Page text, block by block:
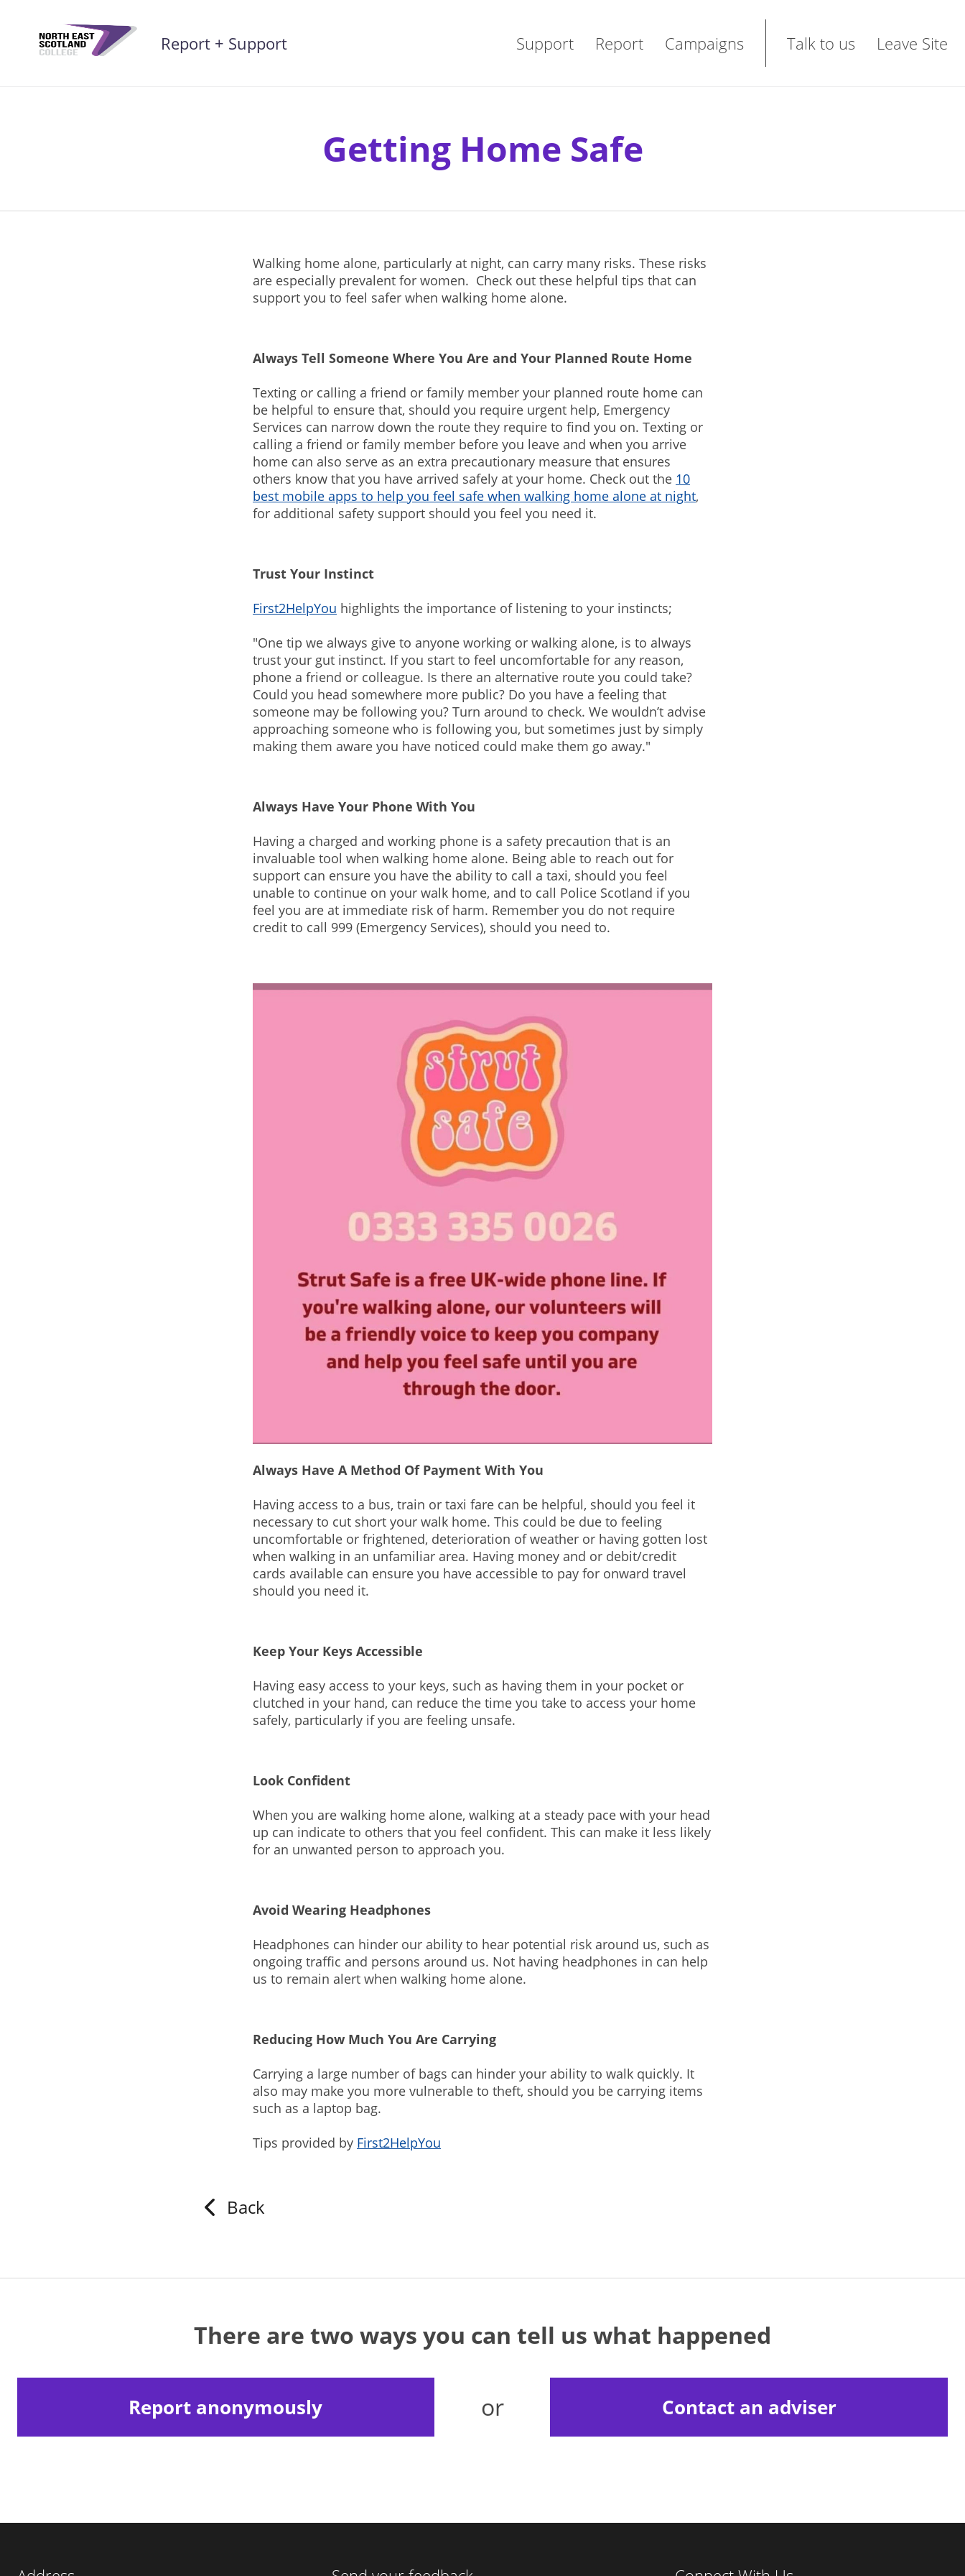
content
Report + Support Support Report Campaigns Talk to us Leave Site
Getting Home Safe
Walking home alone, particularly at night, can carry many risks. These risks
are especially prevalent for women. Check out these helpful tips that can
support you to feel safer when walking home alone.
Always Tell Someone Where You Are and Your Planned Route Home
Texting or calling a friend or family member your planned route home can
be helpful to ensure that, should you require urgent help, Emergency
Services can narrow down the route they require to find you on. Texting or
calling a friend or family member before you leave and when you arrive
home can also serve as an extra precautionary measure that ensures
others know that you have arrived safely at your home. Check out the 10
best mobile apps to help you feel safe when walking home alone at night,
for additional safety support should you feel you need it.
Trust Your Instinct
First2HelpYou highlights the importance of listening to your instincts;
"One tip we always give to anyone working or walking alone, is to always
trust your gut instinct. If you start to feel uncomfortable for any reason,
phone a friend or colleague. Is there an alternative route you could take?
Could you head somewhere more public? Do you have a feeling that
someone may be following you? Turn around to check. We wouldn’t advise
approaching someone who is following you, but sometimes just by simply
making them aware you have noticed could make them go away."
Always Have Your Phone With You
Having a charged and working phone is a safety precaution that is an
invaluable tool when walking home alone. Being able to reach out for
support can ensure you have the ability to call a taxi, should you feel
unable to continue on your walk home, and to call Police Scotland if you
feel you are at immediate risk of harm. Remember you do not require
credit to call 999 (Emergency Services), should you need to.
Always Have A Method Of Payment With You
Having access to a bus, train or taxi fare can be helpful, should you feel it
necessary to cut short your walk home. This could be due to feeling
uncomfortable or frightened, deterioration of weather or having gotten lost
when walking in an unfamiliar area. Having money and or debit/credit
cards available can ensure you have accessible to pay for onward travel
should you need it.
Keep Your Keys Accessible
Having easy access to your keys, such as having them in your pocket or
clutched in your hand, can reduce the time you take to access your home
safely, particularly if you are feeling unsafe.
Look Confident
When you are walking home alone, walking at a steady pace with your head
up can indicate to others that you feel confident. This can make it less likely
for an unwanted person to approach you.
Avoid Wearing Headphones
Headphones can hinder our ability to hear potential risk around us, such as
ongoing traffic and persons around us. Not having headphones in can help
us to remain alert when walking home alone.
Reducing How Much You Are Carrying
Carrying a large number of bags can hinder your ability to walk quickly. It
also may make you more vulnerable to theft, should you be carrying items
such as a laptop bag.
Tips provided by First2HelpYou
Back
There are two ways you can tell us what happened
Report anonymously or Contact an adviser